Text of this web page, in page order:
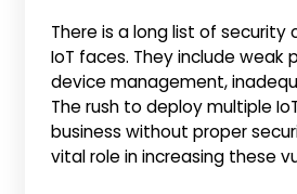
There is a long list of security
IoT faces. They include weak
device management,
The rush to deploy multiple
business without proper
vital role in increasing these